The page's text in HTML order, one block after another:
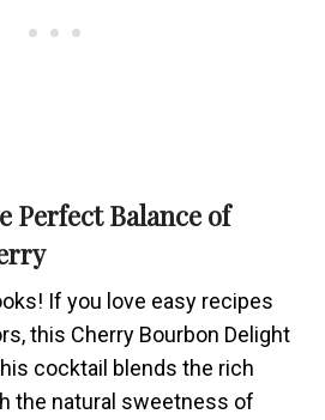
Balance of
If you love easy recipes
this Cherry Bourbon Delight
cocktail blends the rich
the natural sweetness of